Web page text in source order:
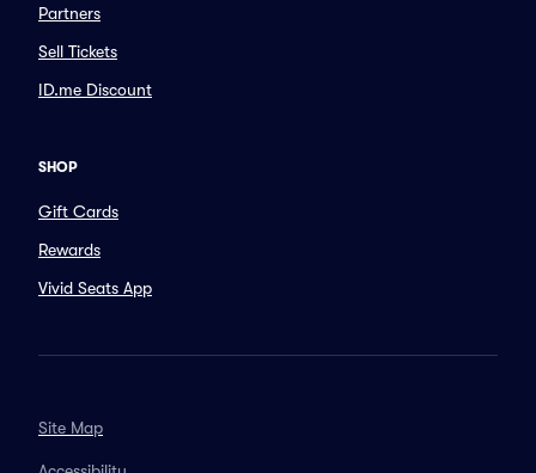
Partners
Sell Tickets
ID.me Discount
SHOP
Gift Cards
Rewards
Vivid Seats App
Site Map